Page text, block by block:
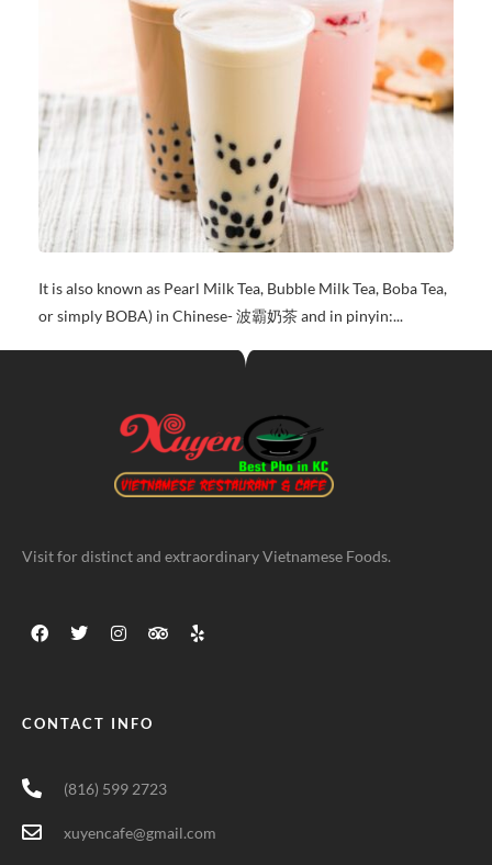
It is also known as Pearl Milk Tea, Bubble Milk Tea, Boba Tea,
or simply BOBA) in Chinese- 波霸奶茶 and in pinyin:...
Visit for distinct and extraordinary Vietnamese Foods.
CONTACT INFO
(816) 599 2723
xuyencafe@gmail.com